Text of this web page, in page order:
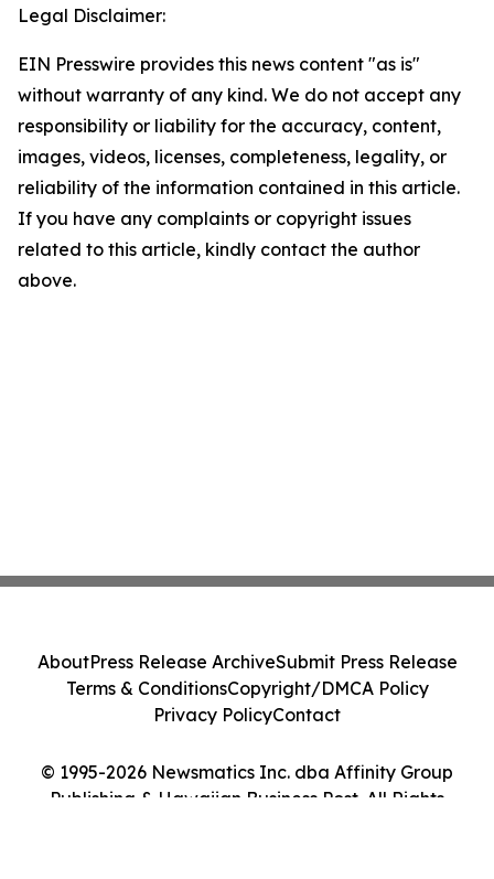
Legal Disclaimer:
EIN Presswire provides this news content "as is"
without warranty of any kind. We do not accept any
responsibility or liability for the accuracy, content,
images, videos, licenses, completeness, legality, or
reliability of the information contained in this article.
If you have any complaints or copyright issues
related to this article, kindly contact the author
above.
© 1995-2026 Newsmatics Inc. dba Affinity Group
Publishing & Hawaiian Business Post. All Rights
AboutPress Release ArchiveSubmit Press Release
Terms & ConditionsCopyright/DMCA Policy
Privacy PolicyContact